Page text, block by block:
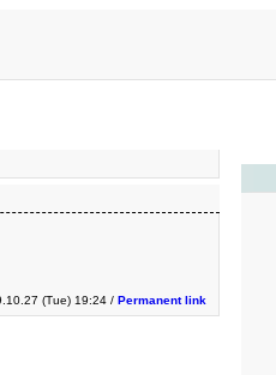
(Tue) 19:24 / Permanent link